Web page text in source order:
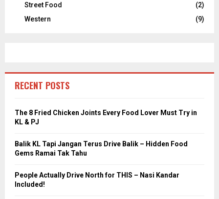
Street Food
(2)
Western
(9)
RECENT POSTS
The 8 Fried Chicken Joints Every Food Lover Must Try in
KL & PJ
Balik KL Tapi Jangan Terus Drive Balik – Hidden Food
Gems Ramai Tak Tahu
People Actually Drive North for THIS – Nasi Kandar
Included!